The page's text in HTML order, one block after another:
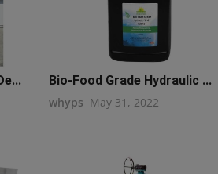
Bio-Food Grade Hydraulic ...
whyps May 31, 2022